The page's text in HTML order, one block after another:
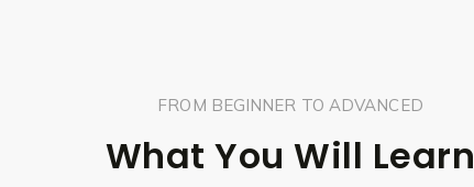
FROM BEGINNER TO ADVANCED
What You Will Learn